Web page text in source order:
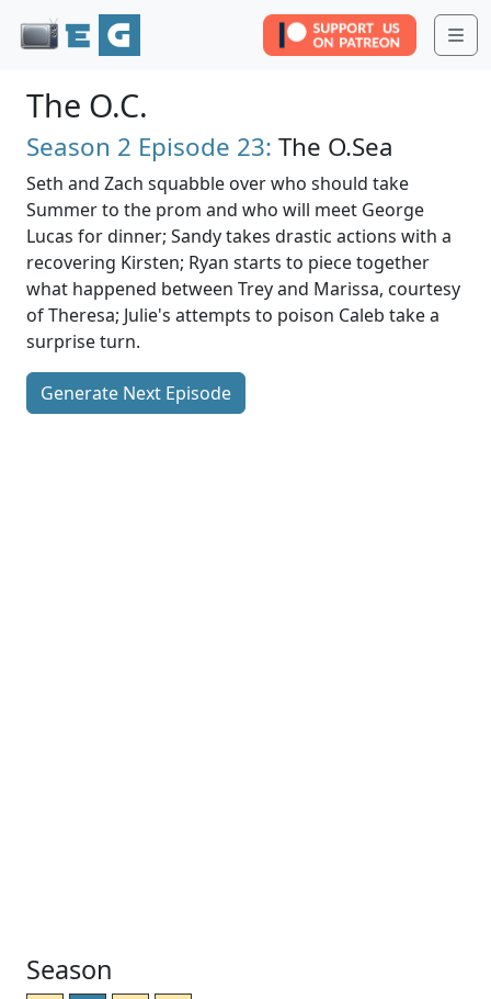
The O.C.
Season 2 Episode 23: The O.Sea
Seth and Zach squabble over who should take
Summer to the prom and who will meet George
Lucas for dinner; Sandy takes drastic actions with a
recovering Kirsten; Ryan starts to piece together
what happened between Trey and Marissa, courtesy
of Theresa; Julie's attempts to poison Caleb take a
surprise turn.
Generate Next Episode
Season